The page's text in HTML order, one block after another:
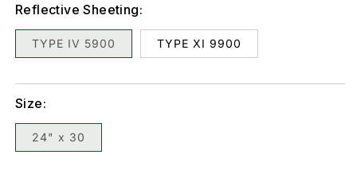
Reflective Sheeting:
TYPE IV 5900 TYPE XI 9900
Size:
24" x 30